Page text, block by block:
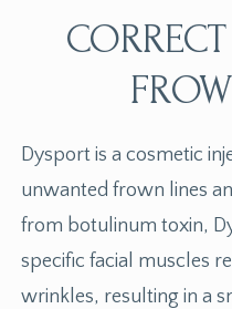
Dysport is a cosmetic
unwanted frown lines
from botulinum toxin,
specific facial muscles
wrinkles, resulting in a